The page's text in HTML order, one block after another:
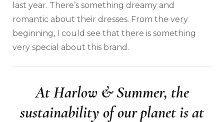
last year. There’s something dreamy and
romantic about their dresses. From the very
beginning, I could see that there is something
very special about this brand.
At Harlow & Summer, the
sustainability of our planet is at